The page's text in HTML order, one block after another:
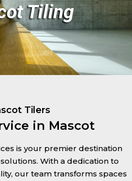
Tiling
Tilers
in Mascot
is your premier destination
With a dedication to
our team transforms spaces